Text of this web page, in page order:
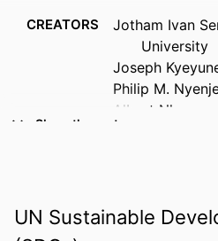
CREATORS
Jotham Ivan
University
Joseph
Philip M.
Albert Nkwasa
Applied
Show the rest
UN Sustainable